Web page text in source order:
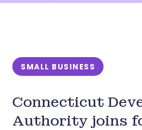
SMALL BUSINESS
Connecticut
Authority joins